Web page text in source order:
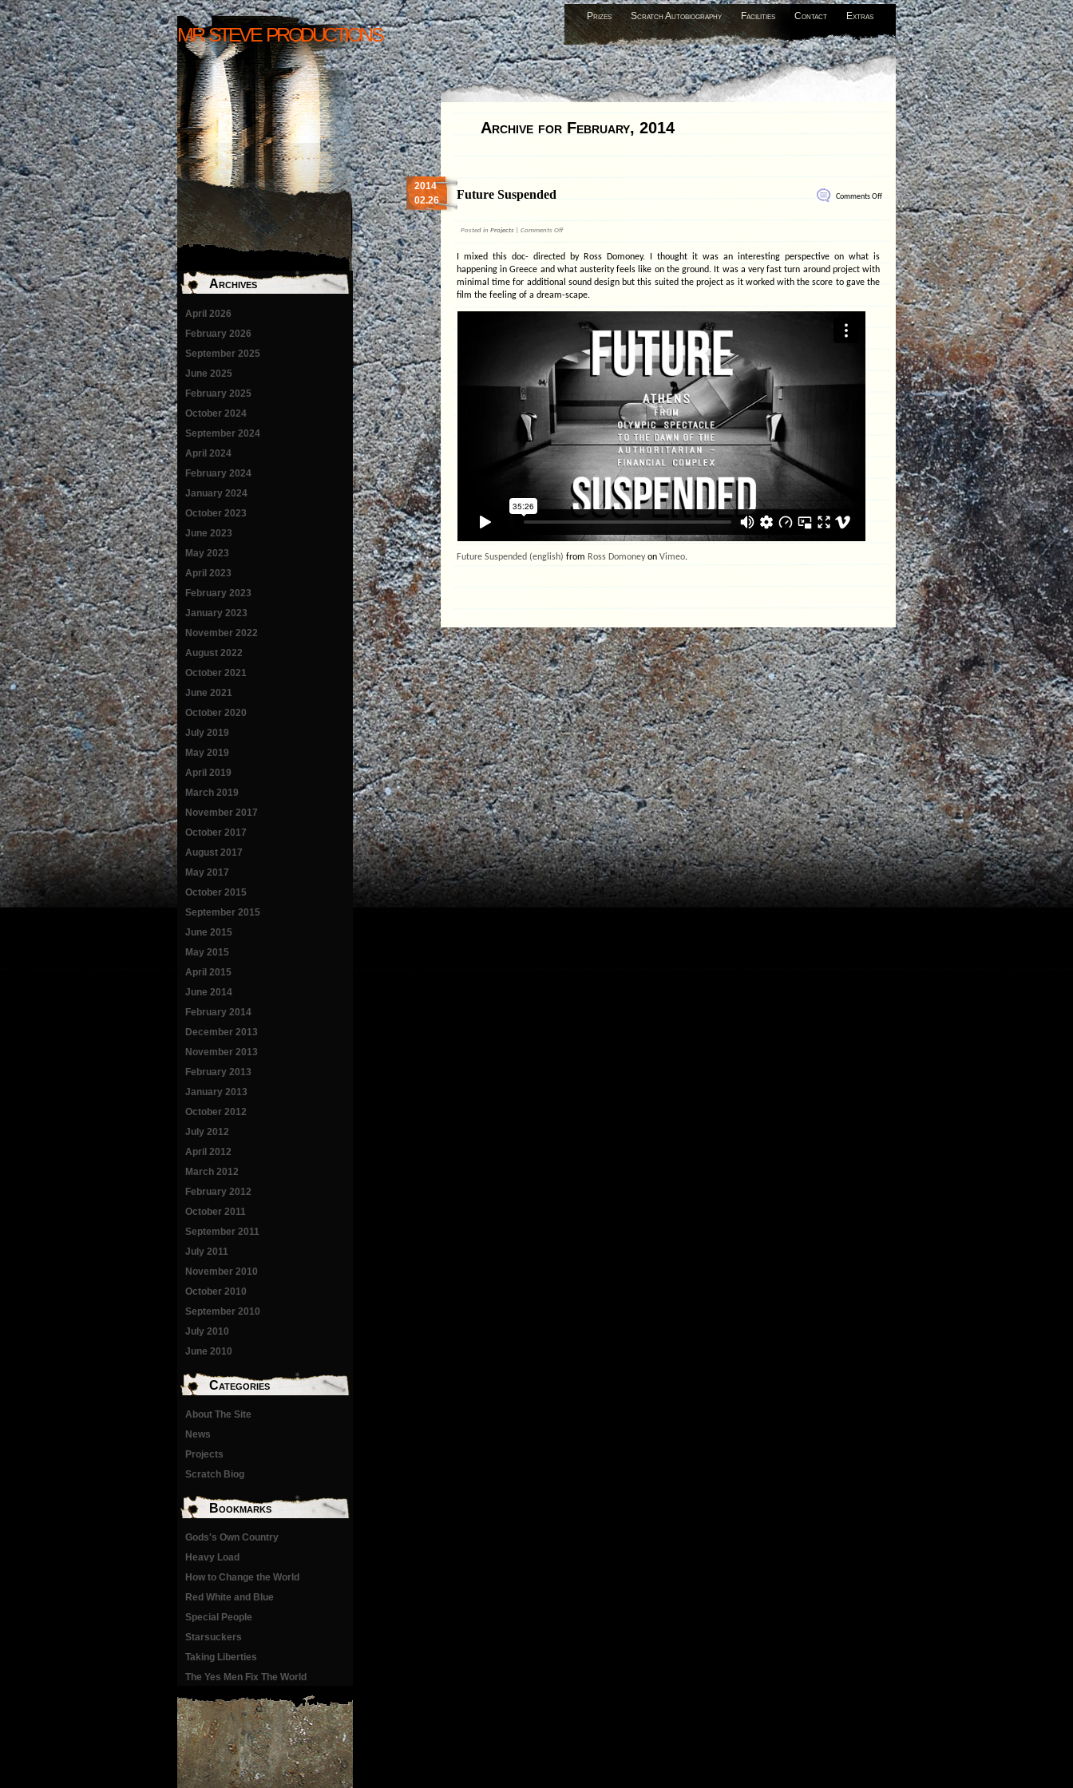
Prizes Scratch Autobiography Facilities Contact Extras
mr steve productions
Archive for February, 2014
Comments Offon
Future
Suspended
Future Suspended
2014
02.26
Posted in Projects | Comments Offon
I mixed this doc- directed by Ross Domoney. I thought it was an interesting perspective on what is
happening in Greece and what austerity feels like on the ground. It was a very fast turn around project with
minimal time for additional sound design but this suited the project as it worked with the score to gave the
film the feeling of a dream-scape.
Future Suspended (english) from Ross Domoneyon Vimeo.
Archives
April 2026
February 2026
September 2025
June 2025
February 2025
October 2024
September 2024
April 2024
February 2024
January 2024
October 2023
June 2023
May 2023
April 2023
February 2023
January 2023
November 2022
August 2022
October 2021
June 2021
October 2020
July 2019
May 2019
April 2019
March 2019
November 2017
October 2017
August 2017
May 2017
October 2015
September 2015
June 2015
May 2015
April 2015
June 2014
February 2014
December 2013
November 2013
February 2013
January 2013
October 2012
July 2012
April 2012
March 2012
February 2012
October 2011
September 2011
July 2011
November 2010
October 2010
September 2010
July 2010
June 2010
Categories
About The Site
News
Projects
Scratch Biog
Bookmarks
Gods's Own Country
Heavy Load
How to Change the World
Red White and Blue
Special People
Starsuckers
Taking Liberties
The Yes Men Fix The World